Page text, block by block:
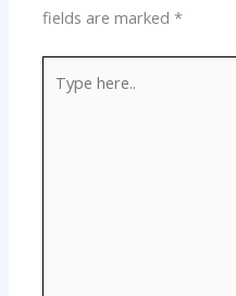
fields are marked*
here..